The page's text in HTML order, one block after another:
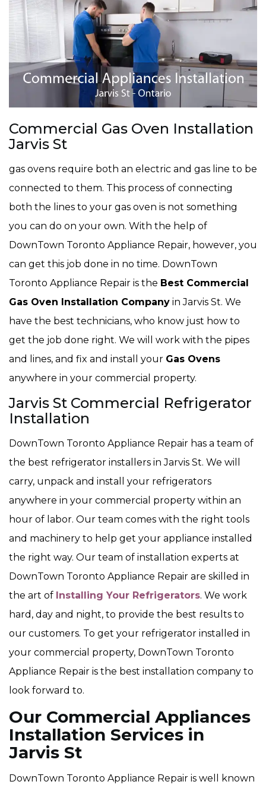
Commercial Gas Oven Installation
Jarvis St
gas ovens require both an electric and gas line to be
connected to them. This process of connecting
both the lines to your gas oven is not something
you can do on your own. With the help of
DownTown Toronto Appliance Repair, however, you
can get this job done in no time. DownTown
Toronto Appliance Repair is the Best Commercial
Gas Oven Installation Company in Jarvis St. We
have the best technicians, who know just how to
get the job done right. We will work with the pipes
and lines, and fix and install your Gas Ovens
anywhere in your commercial property.
Jarvis St Commercial Refrigerator
Installation
DownTown Toronto Appliance Repair has a team of
the best refrigerator installers in Jarvis St. We will
carry, unpack and install your refrigerators
anywhere in your commercial property within an
hour of labor. Our team comes with the right tools
and machinery to help get your appliance installed
the right way. Our team of installation experts at
DownTown Toronto Appliance Repair are skilled in
the art of Installing Your Refrigerators. We work
hard, day and night, to provide the best results to
our customers. To get your refrigerator installed in
your commercial property, DownTown Toronto
Appliance Repair is the best installation company to
look forward to.
Our Commercial Appliances
Installation Services in
Jarvis St
DownTown Toronto Appliance Repair is well known